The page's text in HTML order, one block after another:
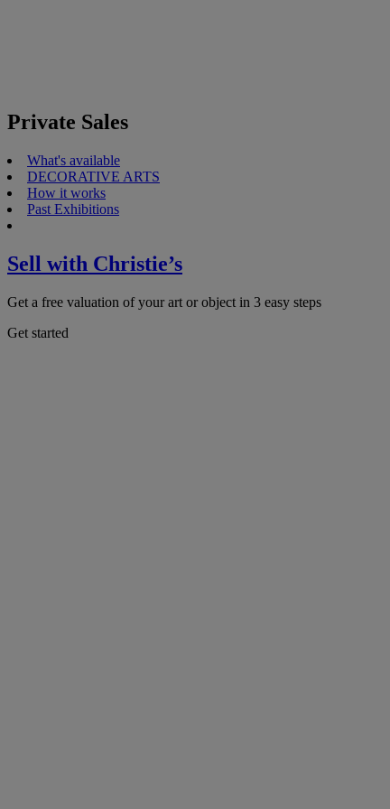
Private Sales
What's available
DECORATIVE ARTS
How it works
Past Exhibitions
Sell with Christie’s
Get a free valuation of your art or object in 3 easy steps
Get started